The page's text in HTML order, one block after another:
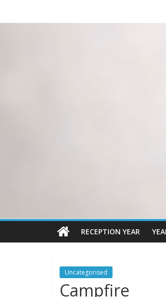
RECEPTION YEAR
Uncategorised
Campfire